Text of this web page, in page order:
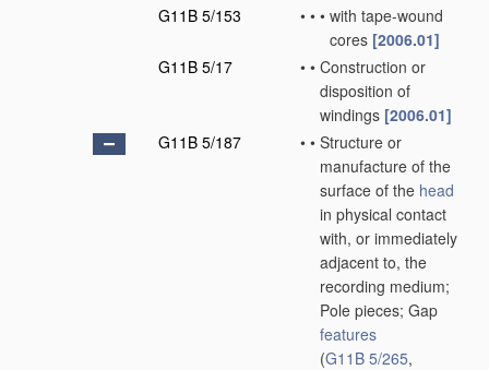
G11B 5/153
• • • with tape-wound
cores [2006.01]
G11B 5/17
• • Construction or
disposition of
windings [2006.01]
G11B 5/187
• • Structure or
manufacture of the
surface of the head
in physical contact
with, or immediately
adjacent to, the
recording medium;
Pole pieces; Gap
features
(G11B 5/265,